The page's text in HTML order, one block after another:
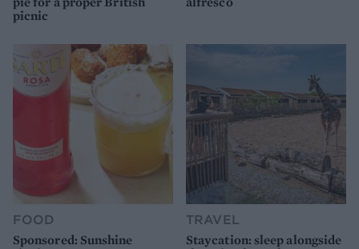
picnic
FOOD
Sponsored: Sunshine
TRAVEL
Staycation: sleep alongside